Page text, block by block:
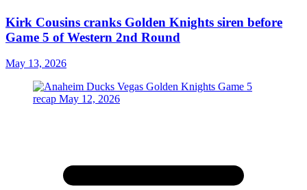
Kirk Cousins cranks Golden Knights siren before
Game 5 of Western 2nd Round
May 13, 2026